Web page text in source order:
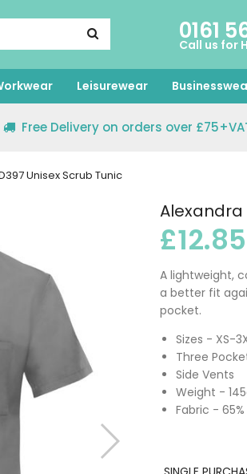
0161
Call us for
Leisurewear
Free Delivery on orders over
Unisex Scrub Tunic
Alexandra
£12.85
A lightweight,
a better fit
pocket.
Sizes - XS-
Three
Side Vents
Weight -
Fabric -